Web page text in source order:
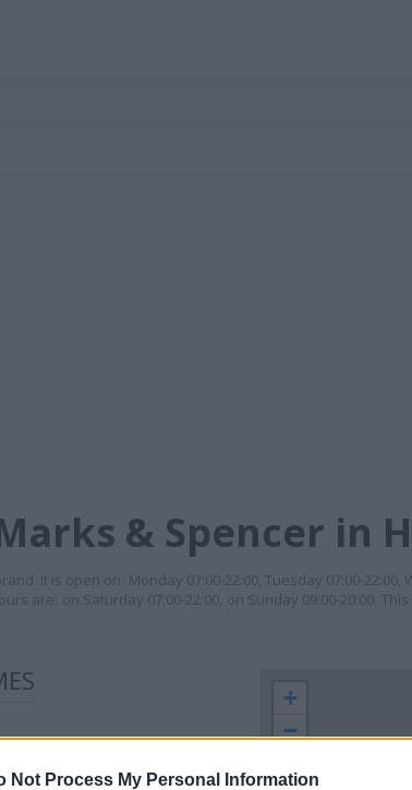
Not Process My Personal Information
& Spencer in
It is open on: Monday 07:00-22:00, Tuesday 07:00-22:00,
are: on Saturday 07:00-22:00, on Sunday 09:00-20:00.
+
−